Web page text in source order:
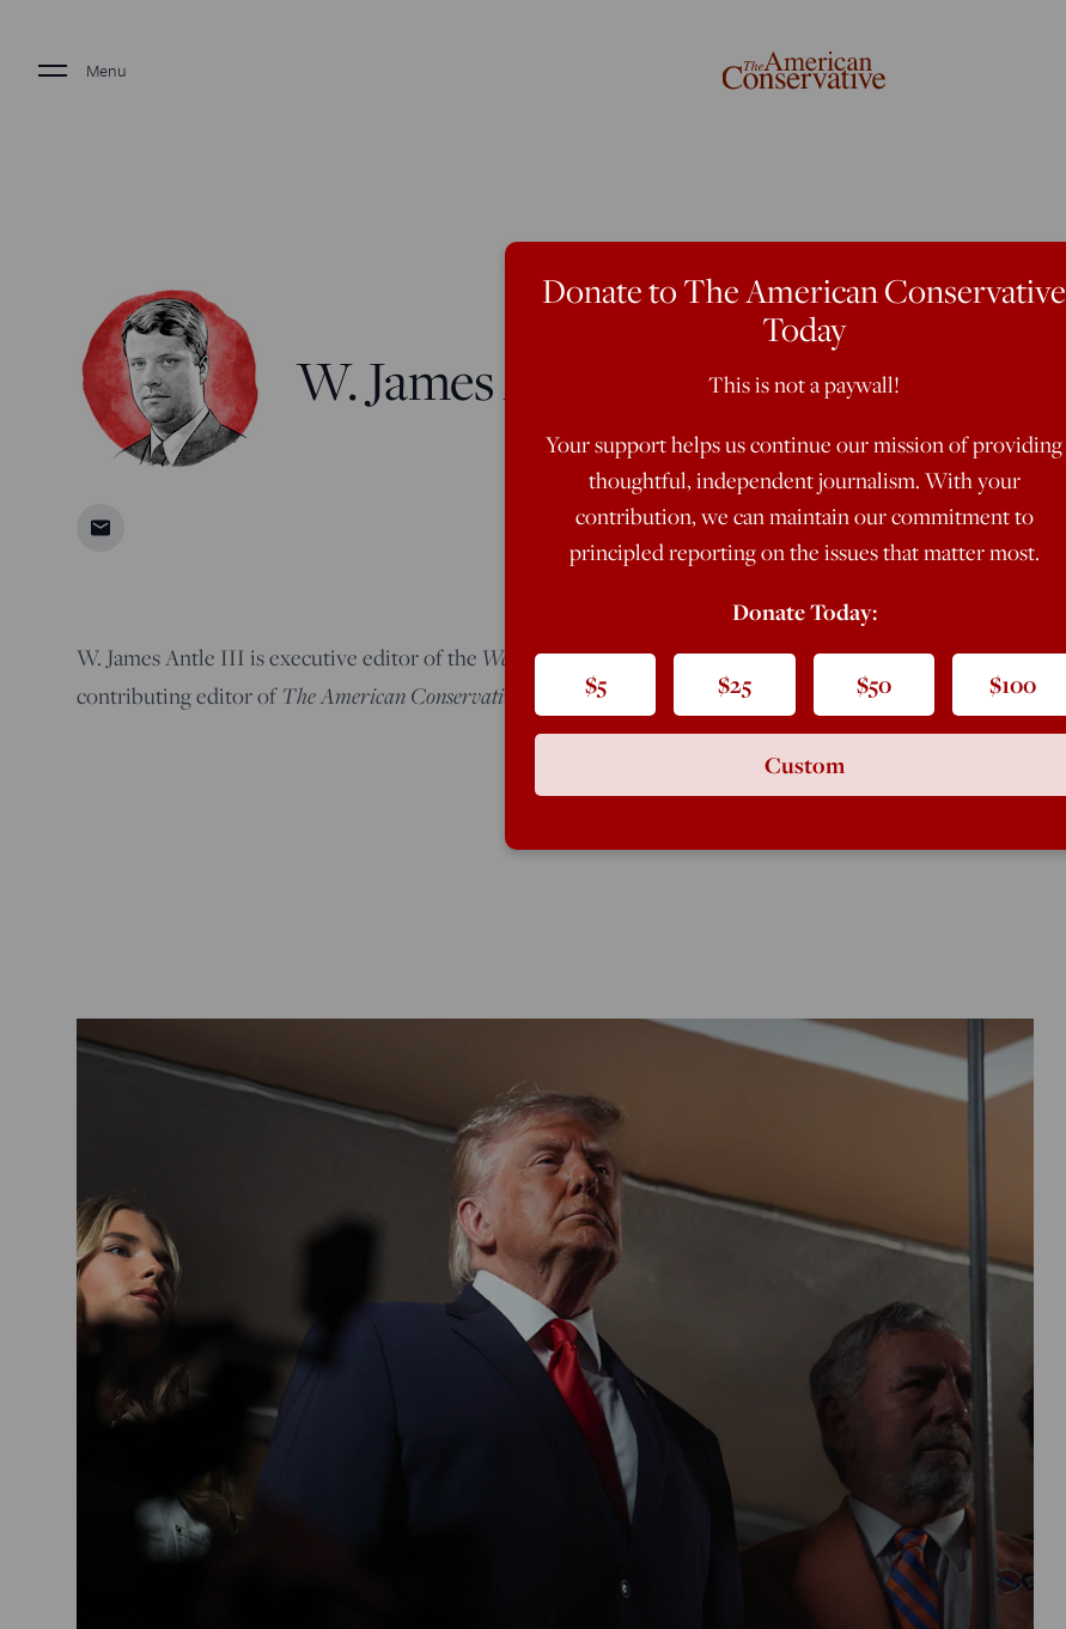
Menu
W. James Antle III
W. James Antle III is executive editor of the Washington Examiner magazine and a
contributing editor ofThe American Conservative
Donate to The American Conservative
Today
This is not a paywall!
Your support helps us continue our mission of providing
thoughtful, independent journalism. With your
contribution, we can maintain our commitment to
principled reporting on the issues that matter most.
Donate Today:
$5 $25 $50 $100
Custom